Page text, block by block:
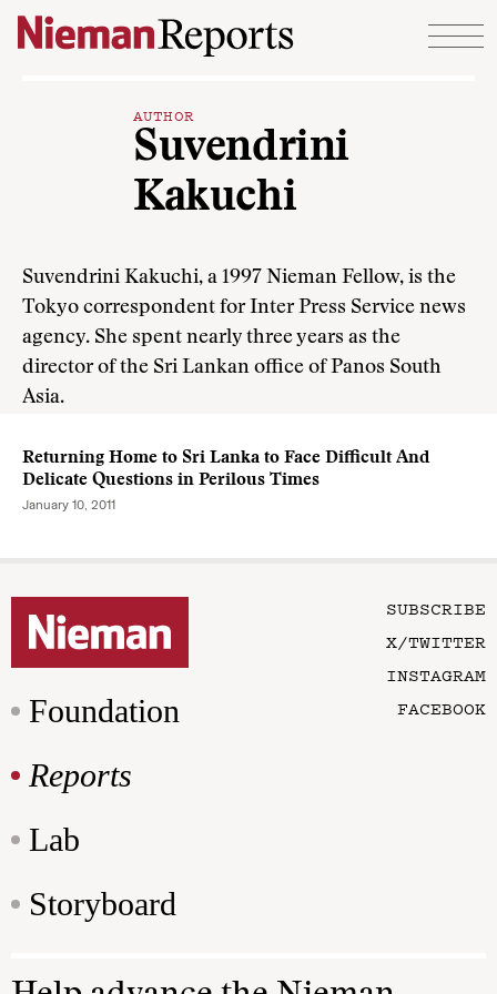
Skip to content
AUTHOR
Suvendrini
Kakuchi
Suvendrini Kakuchi, a 1997 Nieman Fellow, is the
Tokyo correspondent for Inter Press Service news
agency. She spent nearly three years as the
director of the Sri Lankan office of Panos South
Asia.
Returning Home to Sri Lanka to Face Difficult And
Delicate Questions in Perilous Times
January 10, 2011
Foundation
Reports
Lab
Storyboard
SUBSCRIBE
X/TWITTER
INSTAGRAM
FACEBOOK